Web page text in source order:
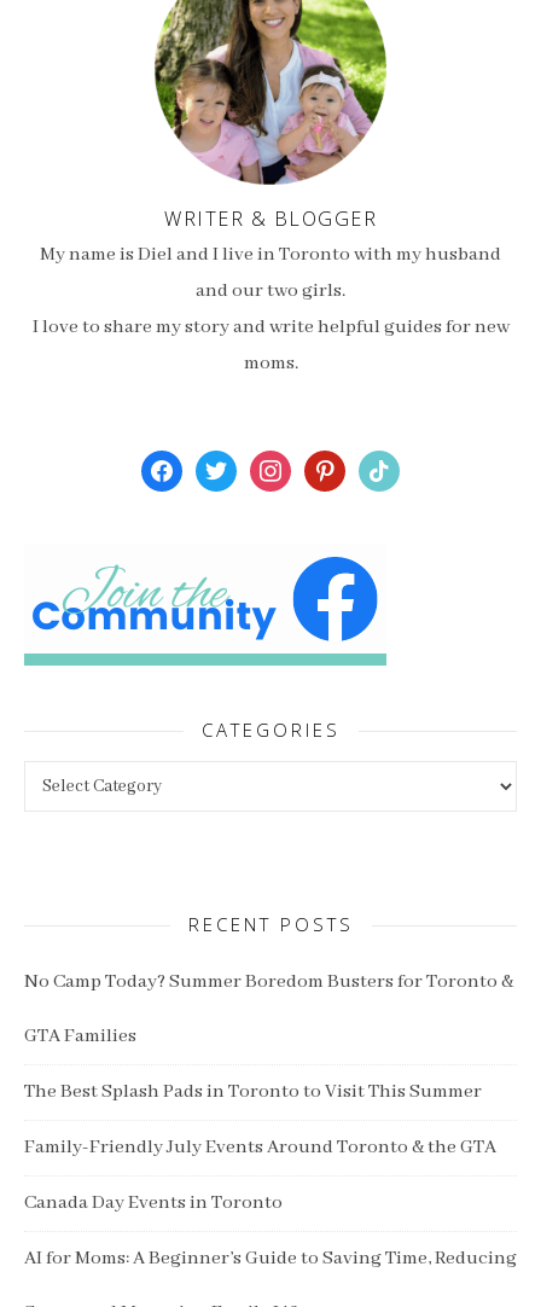
WRITER & BLOGGER
My name is Diel and I live in Toronto with my husband
and our two girls.
I love to share my story and write helpful guides for new
moms.
facebooktwitterinstagrampinterest
tiktok
CATEGORIES
RECENT POSTS
No Camp Today? Summer Boredom Busters for Toronto &
GTA Families
The Best Splash Pads in Toronto to Visit This Summer
Family-Friendly July Events Around Toronto & the GTA
Canada Day Events in Toronto
AI for Moms: A Beginner’s Guide to Saving Time, Reducing